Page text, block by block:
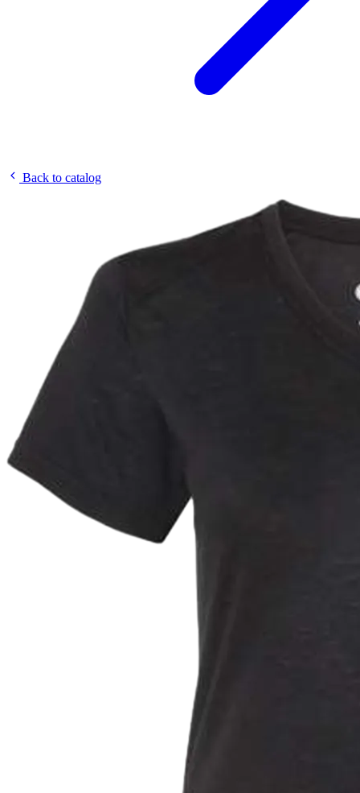
Back to catalog